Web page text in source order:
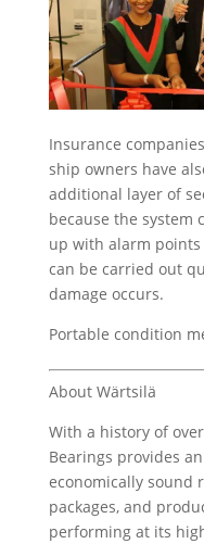
Insurance
ship owners have
additional layer of
because the system
up with alarm
can be carried out
damage occurs.
Portable condition
About Wärtsilä
With a history of
Bearings provides
economically sound
packages, and
performing at its